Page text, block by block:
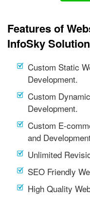
Features of
InfoSky
Custom Static
Development.
Custom
Development.
Custom E-
and
Unlimited
SEO Friendly
High Quality